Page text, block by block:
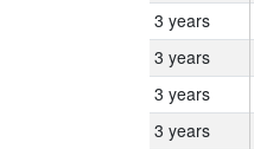
3 years
3 years
3 years
3 years